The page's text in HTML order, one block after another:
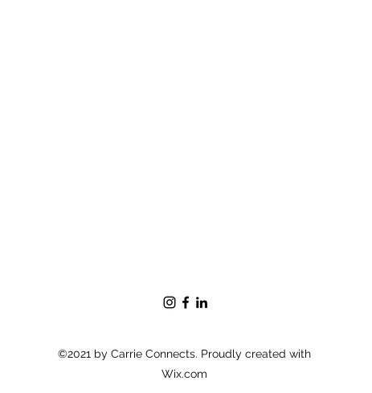
©2021 by Carrie Connects. Proudly created with
Wix.com